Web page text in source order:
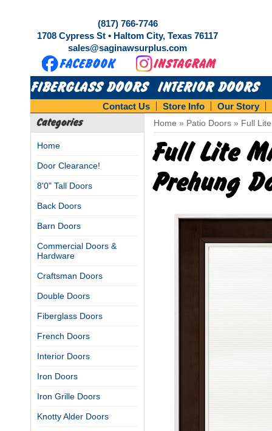
(817) 766-7746
1708 Cypress St • Haltom City, Texas 76117
sales@saginawsurplus.com
FIBERGLASS DOORS INTERIOR DOORS
Contact Us Store Info Our Story
Categories
Home
Door Clearance!
8'0" Tall Doors
Back Doors
Barn Doors
Commercial Doors &
Hardware
Craftsman Doors
Double Doors
Fiberglass Doors
French Doors
Interior Doors
Iron Doors
Iron Grille Doors
Knotty Alder Doors
Home » Patio Doors » Full
Full Lite
Prehung